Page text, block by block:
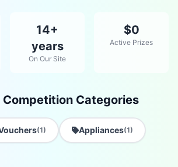
14+
years
On Our Site
$0
Active Prizes
Categories
(1) Appliances(1)